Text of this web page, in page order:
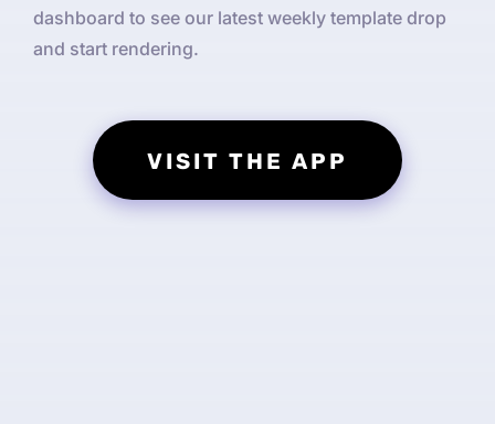
dashboard to see our latest weekly template drop
and start rendering.
VISIT THE APP